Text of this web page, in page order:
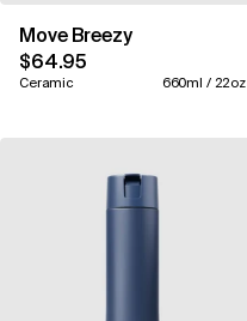
Move Breezy
$64.95
Ceramic 660ml / 22oz